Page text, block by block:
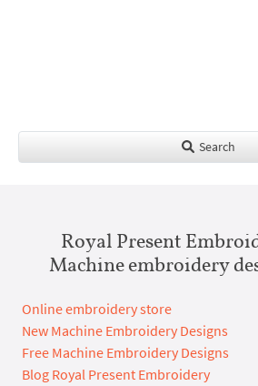
Search
Royal Present
Machine embroidery
Online embroidery store
New Machine Embroidery Designs
Free Machine Embroidery Designs
Blog Royal Present Embroidery